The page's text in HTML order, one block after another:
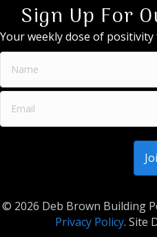
Sign Up For
Your weekly dose of
© 2026 Deb Brown Building
Privacy Policy. Site